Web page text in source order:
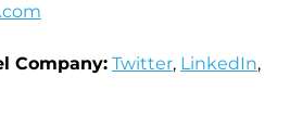
Company: Twitter, LinkedIn,